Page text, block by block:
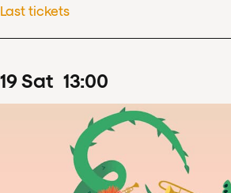
Last tickets
19Sat 13:00